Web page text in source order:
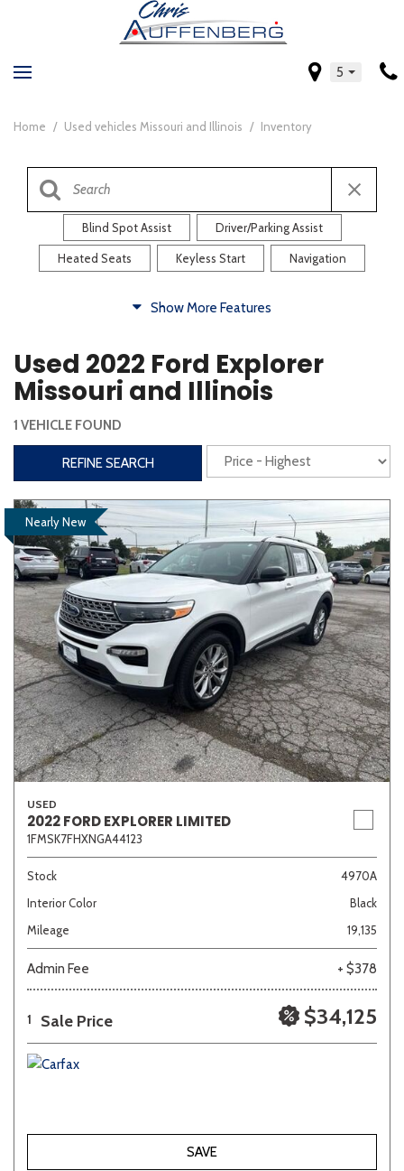
5
Home / Used vehicles Missouri and Illinois / Inventory
Blind Spot Assist Driver/Parking Assist
Heated Seats Keyless Start Navigation
Heated Steering Wheel Rearview Camera
Steering Wheel Controls
Interior
Power Liftgate
Heated Seats Roof/Cargo Rack
Power Seats
Entertainment
Bluetooth Keyless Entry Keyless Start
Navigation Touchscreen
Type
Color
Show More Features
Used 2022 Ford Explorer
Missouri and Illinois
1 VEHICLE FOUND
REFINE SEARCH
Nearly New
USED
2022 FORD EXPLORER LIMITED
1FMSK7FHXNGA44123
Stock
4970A
Interior Color
Black
Mileage
19,135
Admin Fee + $378
1 Sale Price $34,125
SAVE